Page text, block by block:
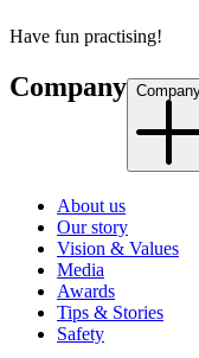
Have fun practising!
Company
About us
Our story
Vision & Values
Media
Awards
Tips & Stories
Safety